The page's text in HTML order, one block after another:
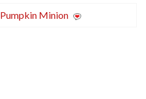
Pumpkin Minion